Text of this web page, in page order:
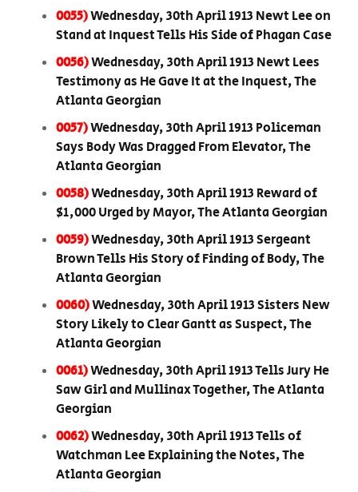
0055)Wednesday, 30th April 1913 Newt Lee on
Stand at Inquest Tells His Side of Phagan Case
0056)Wednesday, 30th April 1913 Newt Lees
Testimony as He Gave It at the Inquest, The
Atlanta Georgian
0057)Wednesday, 30th April 1913 Policeman
Says Body Was Dragged From Elevator, The
Atlanta Georgian
0058)Wednesday, 30th April 1913 Reward of
$1,000 Urged by Mayor, The Atlanta Georgian
0059)Wednesday, 30th April 1913 Sergeant
Brown Tells His Story of Finding of Body, The
Atlanta Georgian
0060)Wednesday, 30th April 1913 Sisters New
Story Likely to Clear Gantt as Suspect, The
Atlanta Georgian
0061)Wednesday, 30th April 1913 Tells Jury He
Saw Girl and Mullinax Together, The Atlanta
Georgian
0062)Wednesday, 30th April 1913 Tells of
Watchman Lee Explaining the Notes, The
Atlanta Georgian